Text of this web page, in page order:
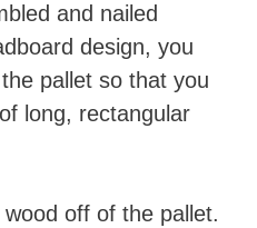
and nailed
design, you
pallet so that you
long, rectangular
off of the pallet.